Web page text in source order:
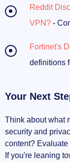
Reddit
VPN? -
Fortinet's
definitions
Your Next
Think about what
security and
content?
If you're leaning